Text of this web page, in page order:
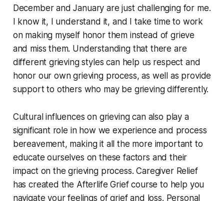
December and January are just challenging for me.
I know it, I understand it, and I take time to work
on making myself honor them instead of grieve
and miss them. Understanding that there are
different grieving styles can help us respect and
honor our own grieving process, as well as provide
support to others who may be grieving differently.
Cultural influences on grieving can also play a
significant role in how we experience and process
bereavement, making it all the more important to
educate ourselves on these factors and their
impact on the grieving process. Caregiver Relief
has created the Afterlife Grief course to help you
navigate your feelings of grief and loss. Personal